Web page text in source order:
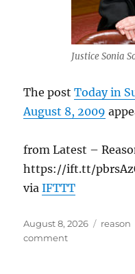
Justice Sonia
The postToday in
August 8, 2009
from Latest –
https://ift.tt/
viaIFTTT
Posted
on
August 8, 2026 reason
commenton